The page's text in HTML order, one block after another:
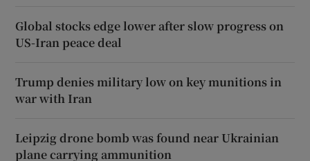
Global stocks edge lower after slow progress on
US-Iran peace deal
Trump denies military low on key munitions in
war with Iran
Leipzig drone bomb was found near Ukrainian
plane carrying ammunition